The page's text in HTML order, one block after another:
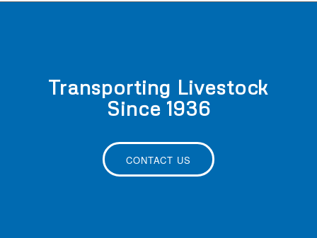
Transporting Livestock
Since 1936
CONTACT US